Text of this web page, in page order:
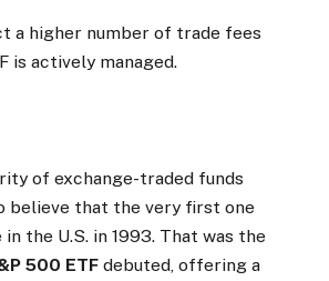
a higher number of trade fees
is actively managed.
of exchange-traded funds
believe that the very first one
the U.S. in 1993. That was the
500 ETF debuted, offering a